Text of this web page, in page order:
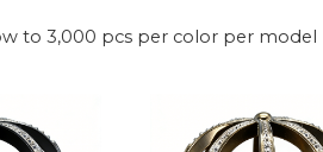
to 3,000 pcs per color per model